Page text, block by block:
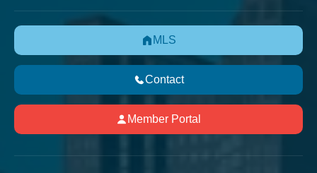
MLS
Contact
Member Portal